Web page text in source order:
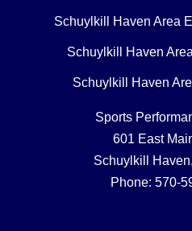
Schuylkill Haven Area
Schuylkill Haven
Schuylkill Haven
Sports
601 East
Schuylkill
Phone: 570-